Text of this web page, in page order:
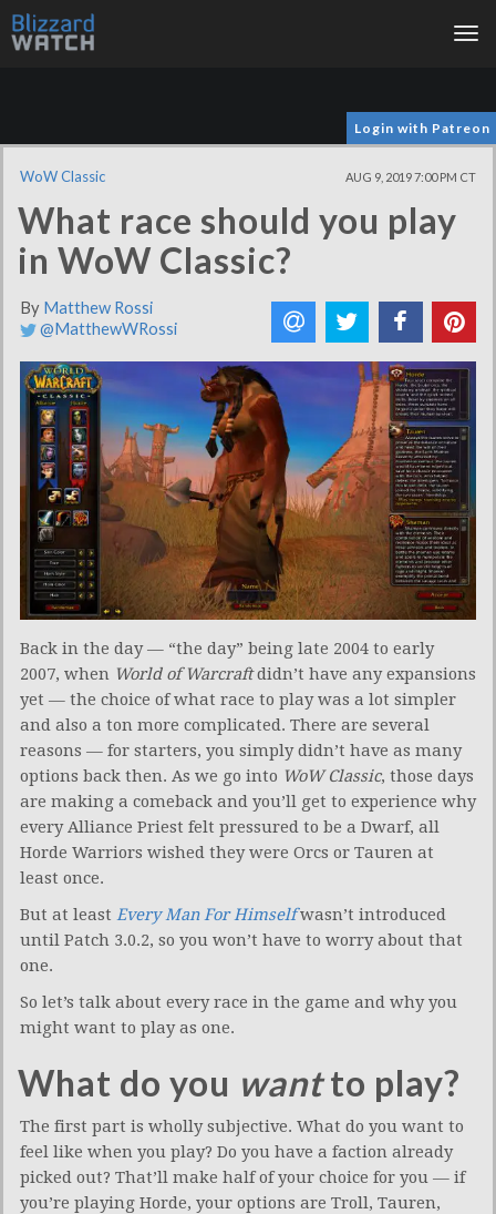
Login with Patreon
WoW Classic AUG 9, 2019 7:00 PM CT
What race should you play
in WoW Classic?
By Matthew Rossi
@MatthewWRossi
Back in the day — “the day” being late 2004 to early
2007, when World of Warcraftdidn’t have any expansions
yet — the choice of what race to play was a lot simpler
and also a ton more complicated. There are several
reasons — for starters, you simply didn’t have as many
options back then. As we go into WoW Classic, those days
are making a comeback and you’ll get to experience why
every Alliance Priest felt pressured to be a Dwarf, all
Horde Warriors wished they were Orcs or Tauren at
least once.
But at least Every Man For Himselfwasn’t introduced
until Patch 3.0.2, so you won’t have to worry about that
one.
So let’s talk about every race in the game and why you
might want to play as one.
What do you wantto play?
The first part is wholly subjective. What do you want to
feel like when you play? Do you have a faction already
picked out? That’ll make half of your choice for you — if
you’re playing Horde, your options are Troll, Tauren,